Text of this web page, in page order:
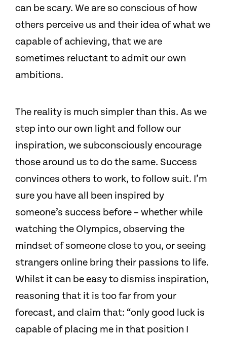
can be scary. We are so conscious of how
others perceive us and their idea of what we
capable of achieving, that we are
sometimes reluctant to admit our own
ambitions.
The reality is much simpler than this. As we
step into our own light and follow our
inspiration, we subconsciously encourage
those around us to do the same. Success
convinces others to work, to follow suit. I’m
sure you have all been inspired by
someone’s success before – whether while
watching the Olympics, observing the
mindset of someone close to you, or seeing
strangers online bring their passions to life.
Whilst it can be easy to dismiss inspiration,
reasoning that it is too far from your
forecast, and claim that: “only good luck is
capable of placing me in that position I